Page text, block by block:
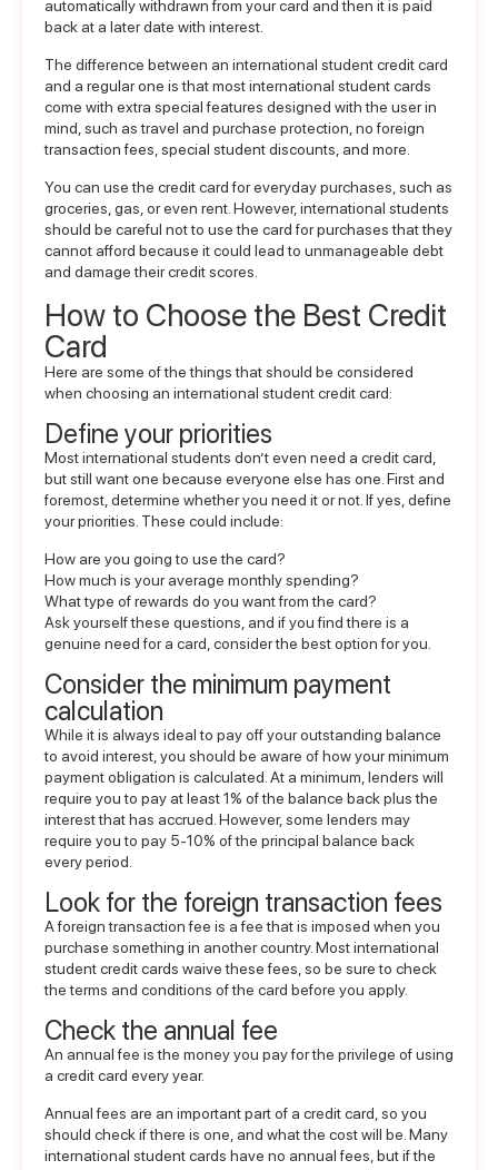
automatically withdrawn from your card and then it is paid
back at a later date with interest.
The difference between an international student credit card
and a regular one is that most international student cards
come with extra special features designed with the user in
mind, such as travel and purchase protection, no foreign
transaction fees, special student discounts, and more.
You can use the credit card for everyday purchases, such as
groceries, gas, or even rent. However, international students
should be careful not to use the card for purchases that they
cannot afford because it could lead to unmanageable debt
and damage their credit scores.
How to Choose the Best Credit
Card
Here are some of the things that should be considered
when choosing an international student credit card:
Define your priorities
Most international students don’t even need a credit card,
but still want one because everyone else has one. First and
foremost, determine whether you need it or not. If yes, define
your priorities. These could include:
How are you going to use the card?
How much is your average monthly spending?
What type of rewards do you want from the card?
Ask yourself these questions, and if you find there is a
genuine need for a card, consider the best option for you.
Consider the minimum payment
calculation
While it is always ideal to pay off your outstanding balance
to avoid interest, you should be aware of how your minimum
payment obligation is calculated. At a minimum, lenders will
require you to pay at least 1% of the balance back plus the
interest that has accrued. However, some lenders may
require you to pay 5-10% of the principal balance back
every period.
Look for the foreign transaction fees
A foreign transaction fee is a fee that is imposed when you
purchase something in another country. Most international
student credit cards waive these fees, so be sure to check
the terms and conditions of the card before you apply.
Check the annual fee
An annual fee is the money you pay for the privilege of using
a credit card every year.
Annual fees are an important part of a credit card, so you
should check if there is one, and what the cost will be. Many
international student cards have no annual fees, but if the